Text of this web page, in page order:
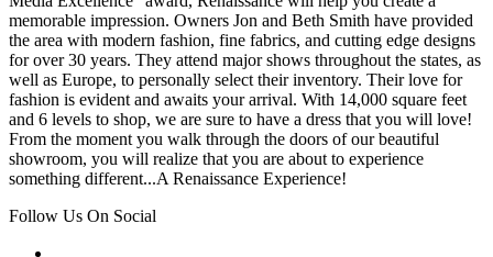
memorable impression. Owners Jon and Beth Smith have provided
the area with modern fashion, fine fabrics, and cutting edge designs
for over 30 years. They attend major shows throughout the states, as
well as Europe, to personally select their inventory. Their love for
fashion is evident and awaits your arrival. With 14,000 square feet
and 6 levels to shop, we are sure to have a dress that you will love!
From the moment you walk through the doors of our beautiful
showroom, you will realize that you are about to experience
something different...A Renaissance Experience!
Follow Us On Social